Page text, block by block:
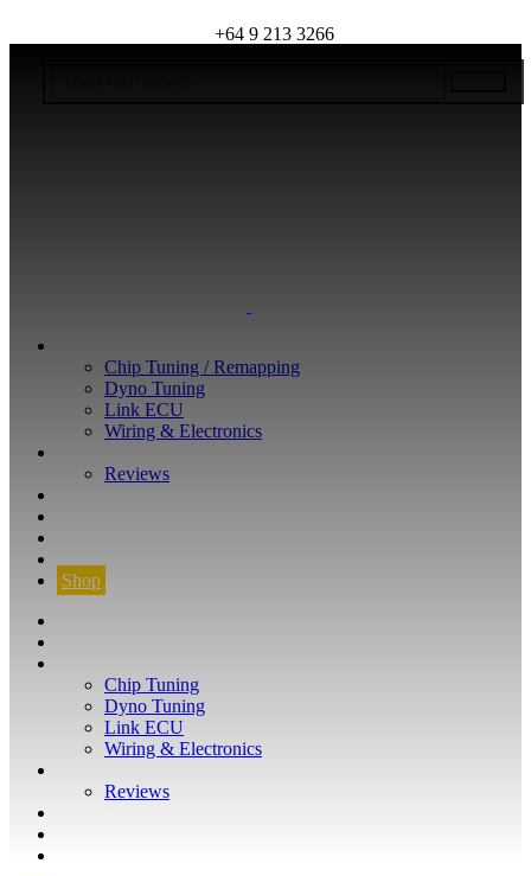
+64 9 213 3266
Chip Tuning / Remapping
Dyno Tuning
Link ECU
Wiring & Electronics
Reviews
Shop
Chip Tuning
Dyno Tuning
Link ECU
Wiring & Electronics
Reviews